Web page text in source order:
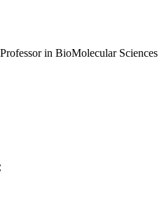
in BioMolecular Sciences